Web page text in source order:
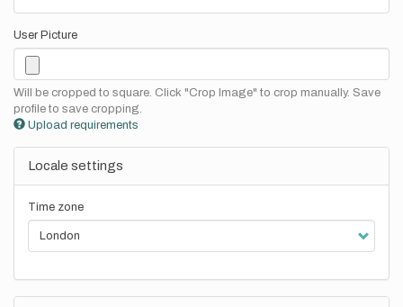
User Picture
Will be cropped to square. Click "Crop Image" to crop manually. Save
profile to save cropping.
Upload requirements
Locale settings
Time zone